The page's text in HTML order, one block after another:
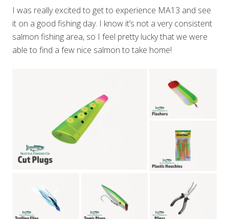
I was really excited to get to experience MA13 and see
it on a good fishing day. I know it’s not a very consistent
salmon fishing area, so I feel pretty lucky that we were
able to find a few nice salmon to take home!